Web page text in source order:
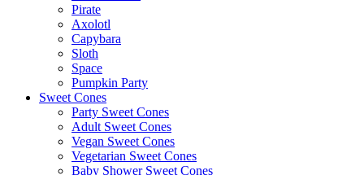
Pirate
Axolotl
Capybara
Sloth
Space
Pumpkin Party
Sweet Cones
Party Sweet Cones
Adult Sweet Cones
Vegan Sweet Cones
Vegetarian Sweet Cones
Baby Shower Sweet Cones